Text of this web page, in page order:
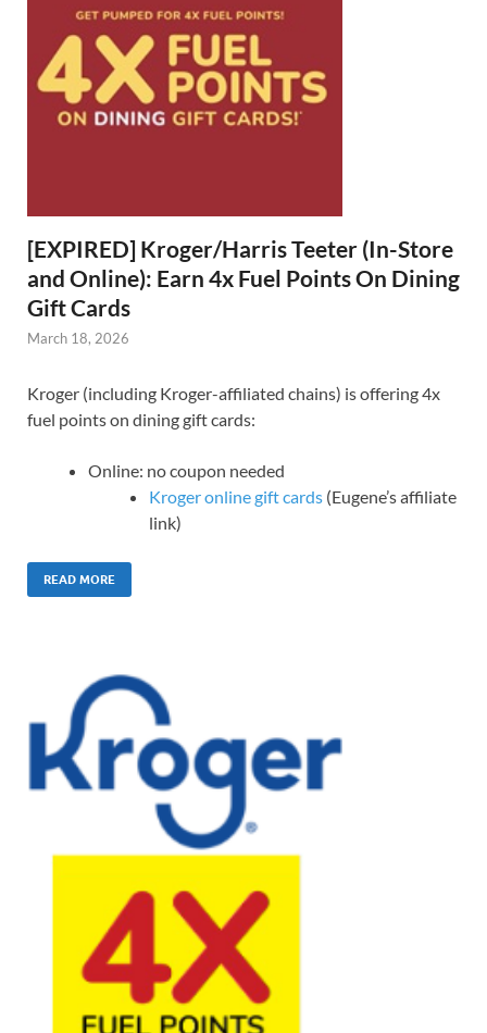
[EXPIRED] Kroger/Harris Teeter (In-Store
and Online): Earn 4x Fuel Points On Dining
Gift Cards
March 18, 2026
Kroger (including Kroger-affiliated chains) is offering 4x
fuel points on dining gift cards:
Online: no coupon needed
Kroger online gift cards (Eugene’s affiliate
link)
READ MORE